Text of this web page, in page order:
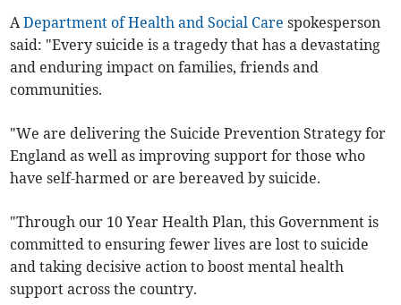
ADepartment of Health and Social Care spokesperson
said: "Every suicide is a tragedy that has a devastating
and enduring impact on families, friends and
communities.
"We are delivering the Suicide Prevention Strategy for
England as well as improving support for those who
have self-harmed or are bereaved by suicide.
"Through our 10 Year Health Plan, this Government is
committed to ensuring fewer lives are lost to suicide
and taking decisive action to boost mental health
support across the country.